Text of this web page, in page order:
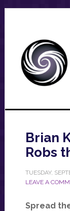
Skip
content
Skip
sidebar
Skip
Brian
Robs
TUESDAY,
LEAVE A
Spread